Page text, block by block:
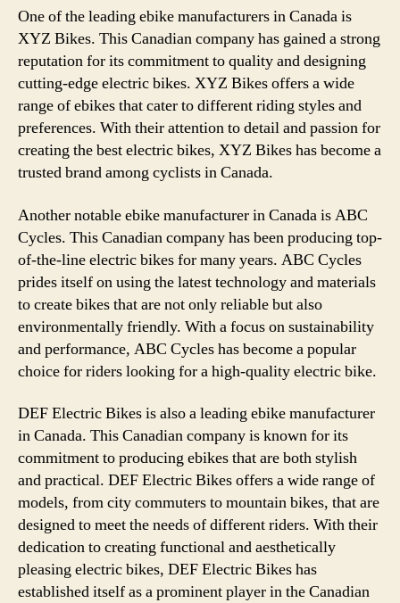
One of the leading ebike manufacturers in Canada is
XYZ Bikes. This Canadian company has gained a strong
reputation for its commitment to quality and designing
cutting-edge electric bikes. XYZ Bikes offers a wide
range of ebikes that cater to different riding styles and
preferences. With their attention to detail and passion for
creating the best electric bikes, XYZ Bikes has become a
trusted brand among cyclists in Canada.
Another notable ebike manufacturer in Canada is ABC
Cycles. This Canadian company has been producing top-
of-the-line electric bikes for many years. ABC Cycles
prides itself on using the latest technology and materials
to create bikes that are not only reliable but also
environmentally friendly. With a focus on sustainability
and performance, ABC Cycles has become a popular
choice for riders looking for a high-quality electric bike.
DEF Electric Bikes is also a leading ebike manufacturer
in Canada. This Canadian company is known for its
commitment to producing ebikes that are both stylish
and practical. DEF Electric Bikes offers a wide range of
models, from city commuters to mountain bikes, that are
designed to meet the needs of different riders. With their
dedication to creating functional and aesthetically
pleasing electric bikes, DEF Electric Bikes has
established itself as a prominent player in the Canadian